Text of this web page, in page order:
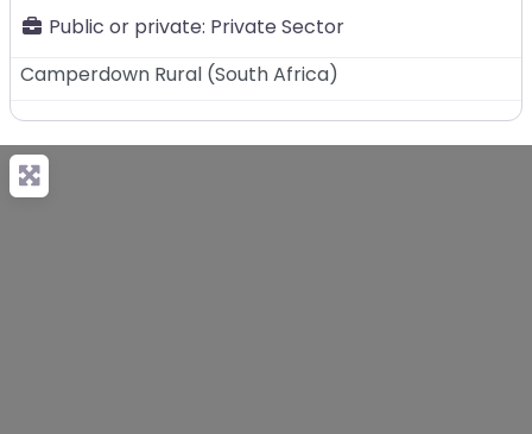
Public or private: Private Sector
Camperdown Rural (South Africa)